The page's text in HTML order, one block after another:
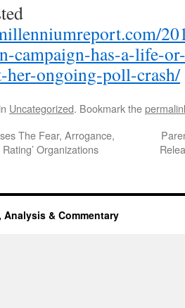
campaign-has-a-life-
her-ongoing-poll-crash/
Uncategorized. Bookmark the
The Fear, Arrogance,
Organizations
Analysis & Commentary